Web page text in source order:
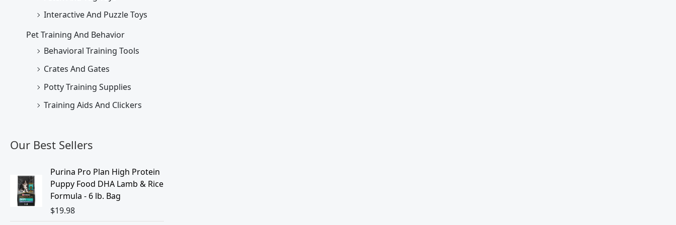
Interactive And Puzzle Toys
Pet Training And Behavior
Behavioral Training Tools
Crates And Gates
Potty Training Supplies
Training Aids And Clickers
Our Best Sellers
Purina Pro Plan High Protein
Puppy Food DHA Lamb & Rice
Formula - 6 lb. Bag
$19.98